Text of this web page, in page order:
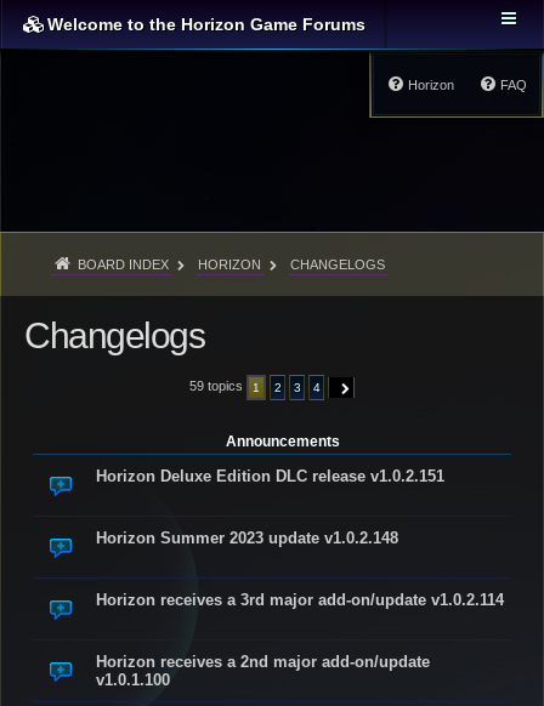
Welcome to the Horizon Game Forums
FAQ
Horizon
BOARD INDEX HORIZON CHANGELOGS
Changelogs
59 topics 1 2 3 4 NEXT
Announcements
Horizon Deluxe Edition DLC release v1.0.2.151
Horizon Summer 2023 update v1.0.2.148
Horizon receives a 3rd major add-on/update v1.0.2.114
Horizon receives a 2nd major add-on/update
v1.0.1.100